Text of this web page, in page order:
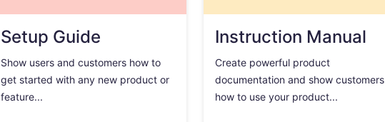
Setup Guide
Show users and customers how to
get started with any new product or
feature...
Instruction Manual
Create powerful product
documentation and show customers
how to use your product...